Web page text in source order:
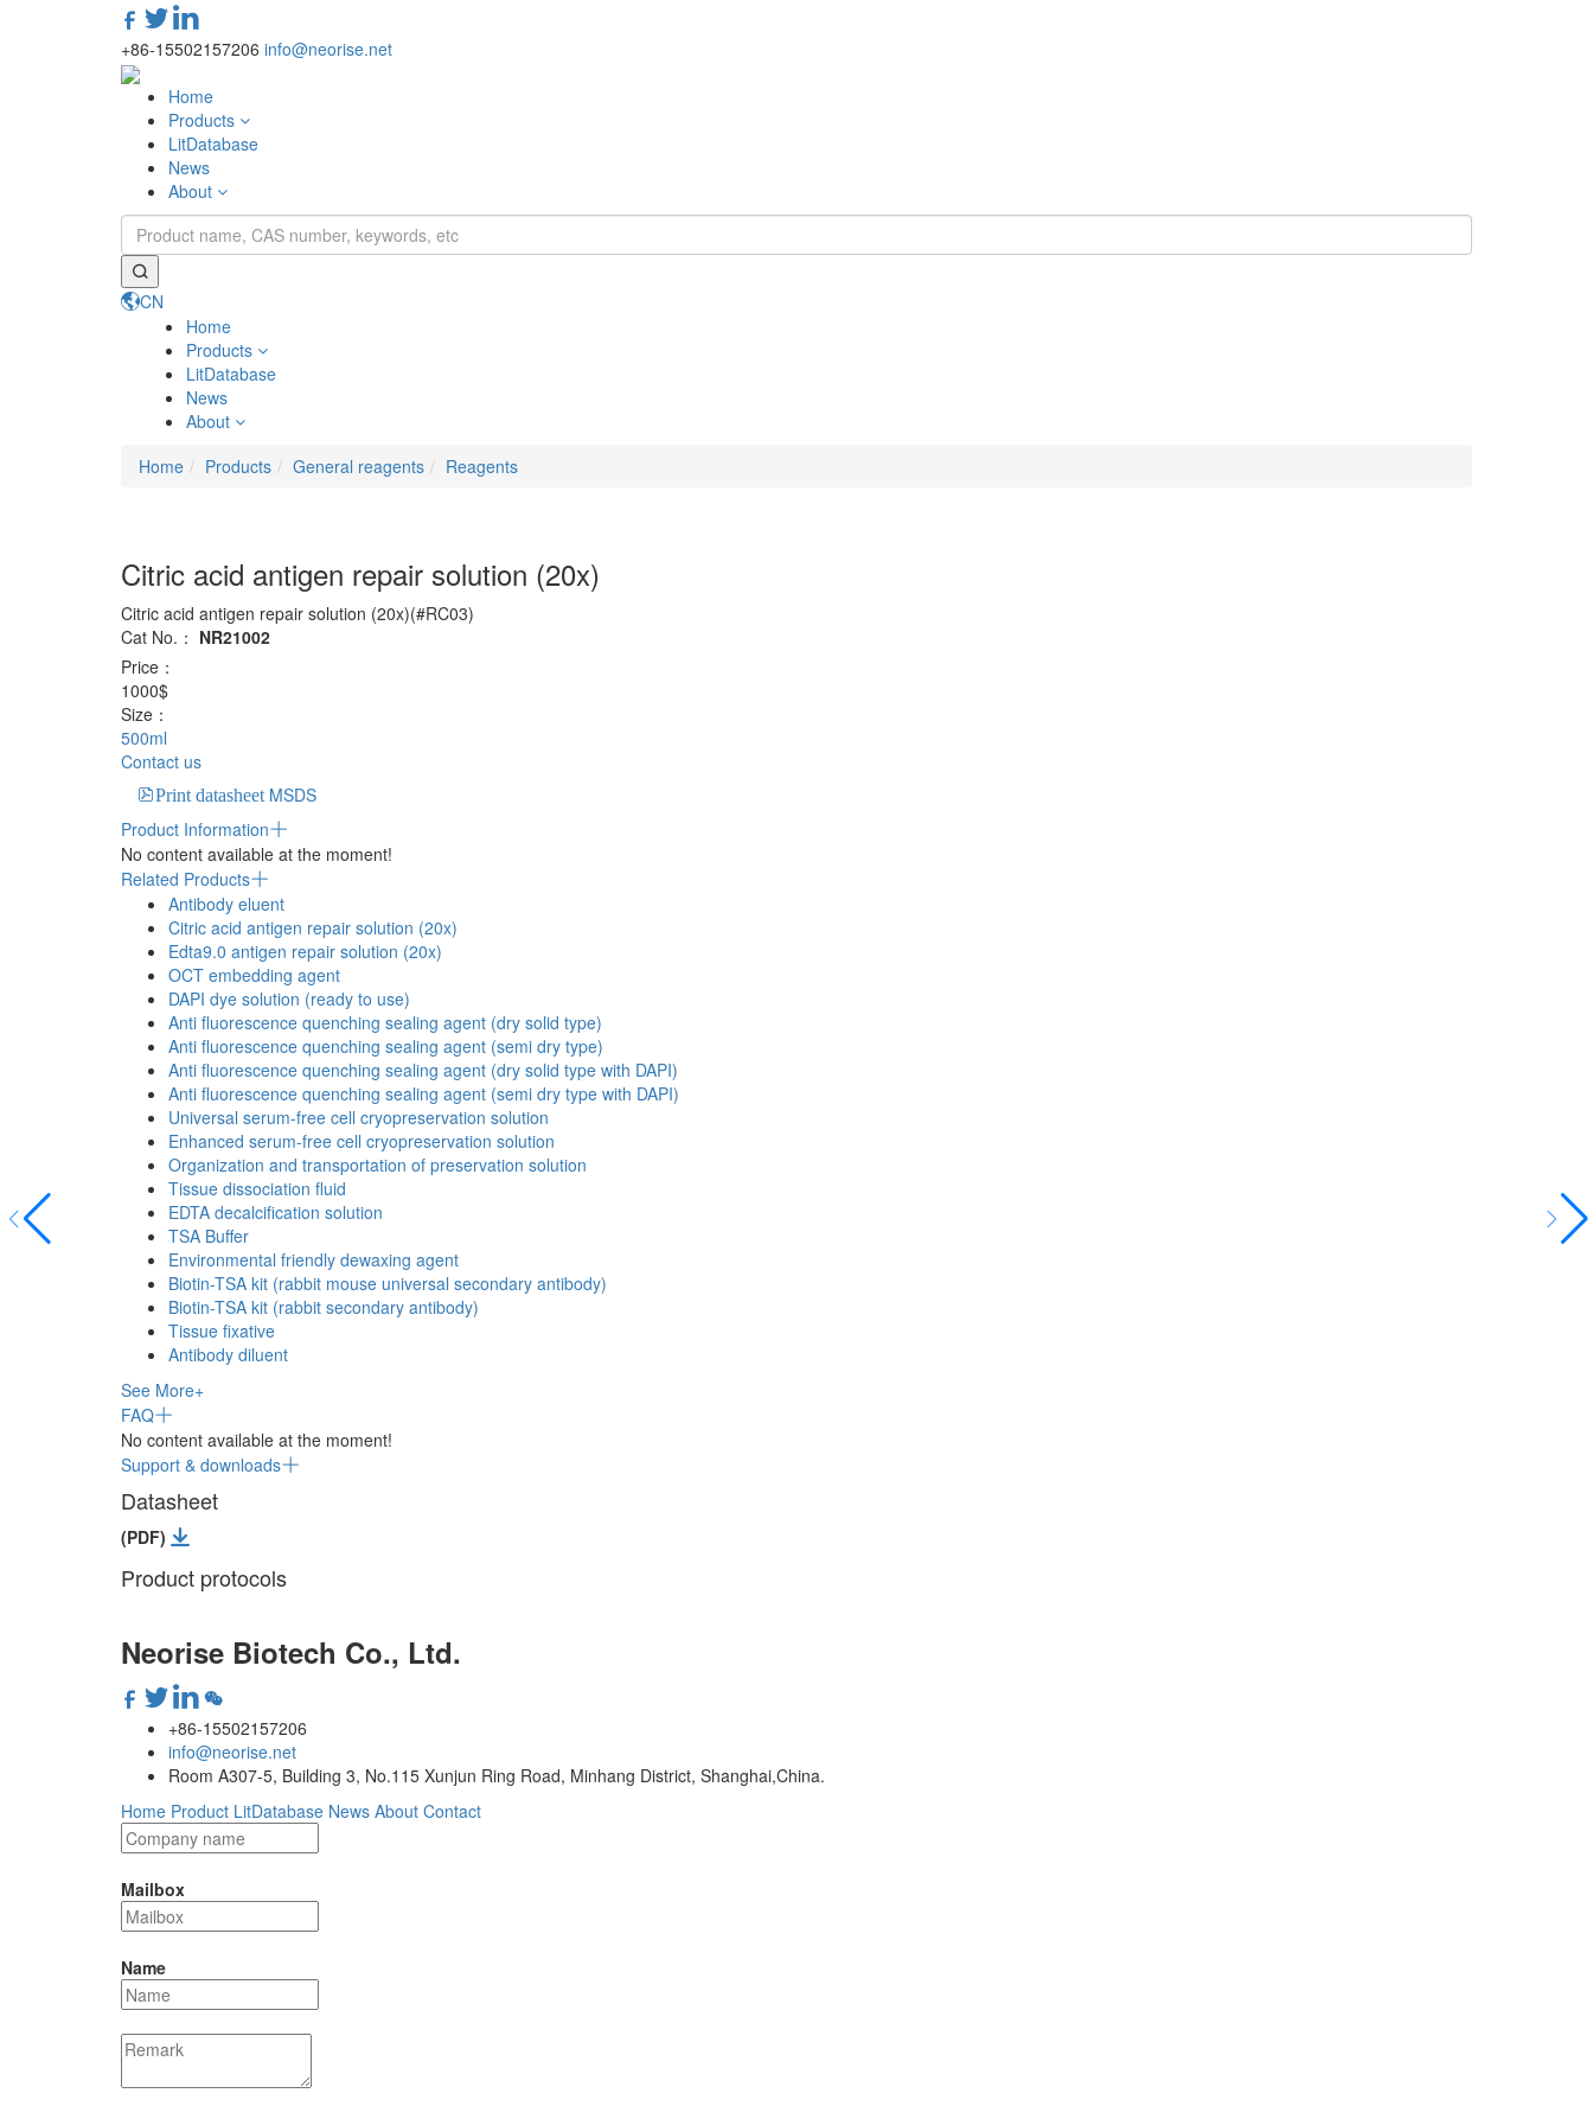
+86-15502157206 info@neorise.net
Home
Products
LitDatabase
News
About
CN
Home
Products
LitDatabase
News
About
Home
Products General reagents Reagents
Citric acid antigen repair solution (20x)
Citric acid antigen repair solution (20x)(#RC03)
Cat No.： NR21002
Price：
1000$
Size：
500ml
Contact us
Print datasheet MSDS
Product Information
No content available at the moment!
Related Products
Antibody eluent
Citric acid antigen repair solution (20x)
Edta9.0 antigen repair solution (20x)
OCT embedding agent
DAPI dye solution (ready to use)
Anti fluorescence quenching sealing agent (dry solid type)
Anti fluorescence quenching sealing agent (semi dry type)
Anti fluorescence quenching sealing agent (dry solid type with DAPI)
Anti fluorescence quenching sealing agent (semi dry type with DAPI)
Universal serum-free cell cryopreservation solution
Enhanced serum-free cell cryopreservation solution
Organization and transportation of preservation solution
Tissue dissociation fluid
EDTA decalcification solution
TSA Buffer
Environmental friendly dewaxing agent
Biotin-TSA kit (rabbit mouse universal secondary antibody)
Biotin-TSA kit (rabbit secondary antibody)
Tissue fixative
Antibody diluent
See More+
FAQ
No content available at the moment!
Support & downloads
Datasheet
(PDF)
Product protocols
Neorise Biotech Co., Ltd.
+86-15502157206
info@neorise.net
Room A307-5, Building 3, No.115 Xunjun Ring Road, Minhang District, Shanghai,China.
Home Product LitDatabase News About Contact
Mailbox
Name